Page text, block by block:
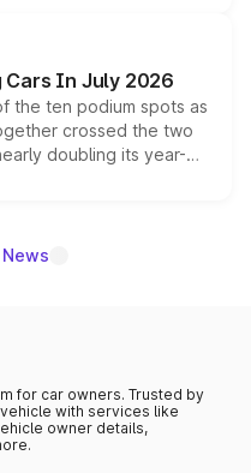
it above the
lineup.
Cars In July 2026
the ten podium spots as
crossed the two
doubling its year-
the fastest-growing
for car owners. Trusted by
with services like
owner details,